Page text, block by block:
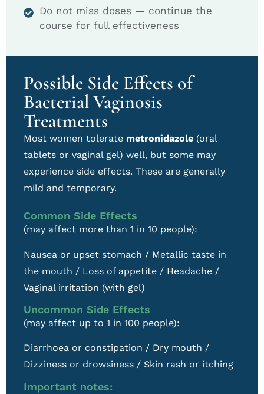
Do not miss doses — continue the
course for full effectiveness
Possible Side Effects of
Bacterial Vaginosis
Treatments
Most women tolerate metronidazole (oral
tablets or vaginal gel) well, but some may
experience side effects. These are generally
mild and temporary.
Common Side Effects
(may affect more than 1 in 10 people):
Nausea or upset stomach / Metallic taste in
the mouth / Loss of appetite / Headache /
Vaginal irritation (with gel)
Uncommon Side Effects
(may affect up to 1 in 100 people):
Diarrhoea or constipation / Dry mouth /
Dizziness or drowsiness / Skin rash or itching
Important notes: